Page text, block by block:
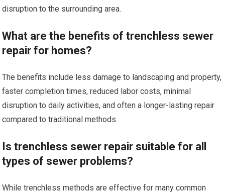
disruption to the surrounding area.
What are the benefits of trenchless sewer
repair for homes?
The benefits include less damage to landscaping and property,
faster completion times, reduced labor costs, minimal
disruption to daily activities, and often a longer-lasting repair
compared to traditional methods.
Is trenchless sewer repair suitable for all
types of sewer problems?
While trenchless methods are effective for many common